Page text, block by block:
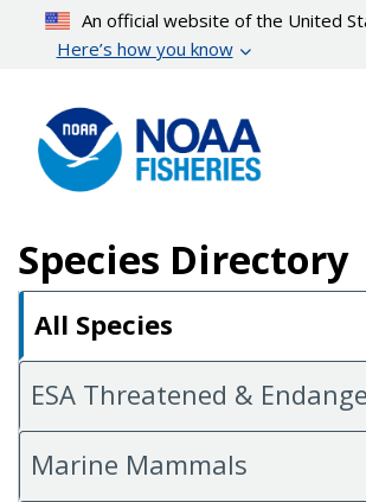
content
An official website of the United
Here’s how you know
Species Directory
All Species
ESA Threatened &
Marine Mammals